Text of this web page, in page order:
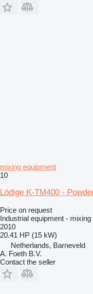
mixing equipment
10
Lödige K-TM400 -
Price on request
Industrial equipment -
2010
20.41 HP (15 kW)
Netherlands, Barneveld
A. Foeth B.V.
Contact the seller